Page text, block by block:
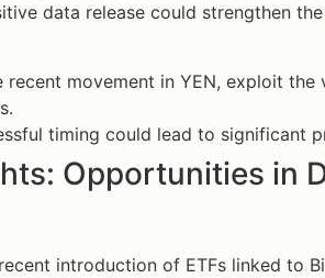
data release could strengthen
recent movement in YEN, exploit
timing could lead to significant
Opportunities in
introduction of ETFs linked to